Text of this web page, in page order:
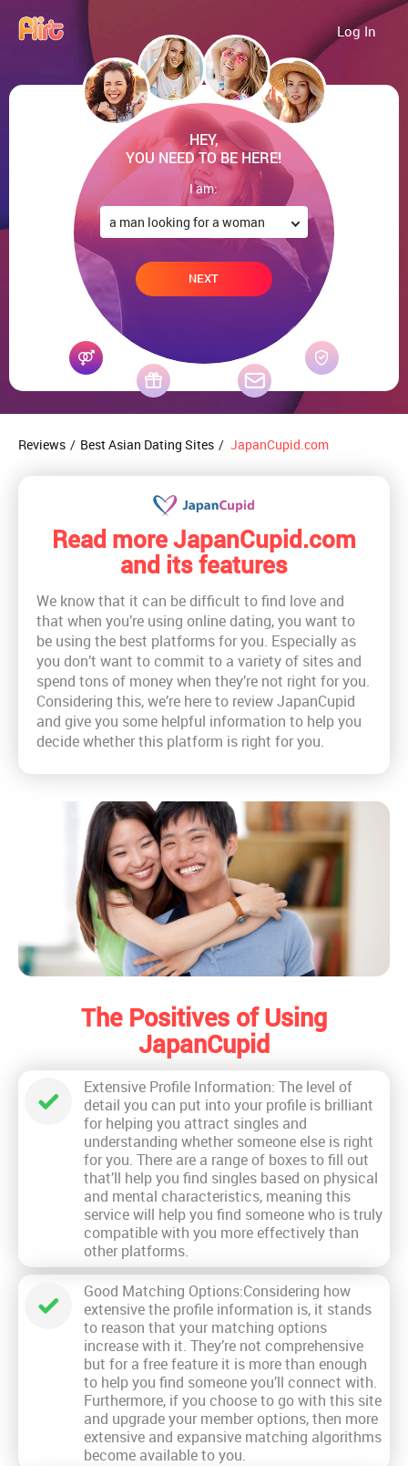
Log In
HEY,
YOU NEED TO BE HERE!
I am:
NEXT
Reviews / Best Asian Dating Sites / JapanCupid.com
Read more JapanCupid.com
and its features
We know that it can be difficult to find love and
that when you’re using online dating, you want to
be using the best platforms for you. Especially as
you don’t want to commit to a variety of sites and
spend tons of money when they’re not right for you.
Considering this, we’re here to review JapanCupid
and give you some helpful information to help you
decide whether this platform is right for you.
The Positives of Using
JapanCupid
Extensive Profile Information: The level of
detail you can put into your profile is brilliant
for helping you attract singles and
understanding whether someone else is right
for you. There are a range of boxes to fill out
that’ll help you find singles based on physical
and mental characteristics, meaning this
service will help you find someone who is truly
compatible with you more effectively than
other platforms.
Good Matching Options:Considering how
extensive the profile information is, it stands
to reason that your matching options
increase with it. They’re not comprehensive
but for a free feature it is more than enough
to help you find someone you’ll connect with.
Furthermore, if you choose to go with this site
and upgrade your member options, then more
extensive and expansive matching algorithms
become available to you.